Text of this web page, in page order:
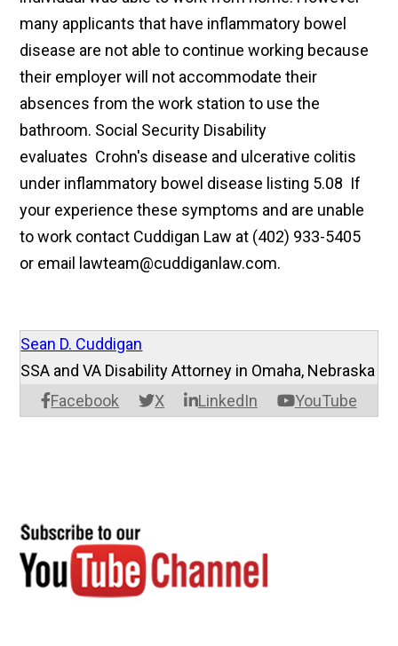
many applicants that have inflammatory bowel
disease are not able to continue working because
their employer will not accommodate their
absences from the work station to use the
bathroom. Social Security Disability
evaluates Crohn's disease and ulcerative colitis
under inflammatory bowel disease listing 5.08 If
your experience these symptoms and are unable
to work contact Cuddigan Law at (402) 933-5405
or email lawteam@cuddiganlaw.com.
Sean D. Cuddigan
Facebook X LinkedIn YouTube
SSA and VA Disability Attorney in Omaha, Nebraska